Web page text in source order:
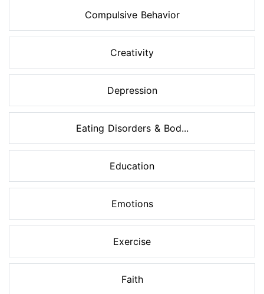
Compulsive Behavior
Creativity
Depression
Eating Disorders & Bod...
Education
Emotions
Exercise
Faith